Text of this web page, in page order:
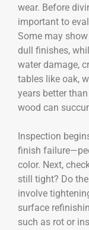
wear. Before
important to
Some may
dull finishes,
water damage,
tables like oak,
years better
wood can
Inspection
finish
color. Next,
still tight? Do
involve
surface
such as rot or